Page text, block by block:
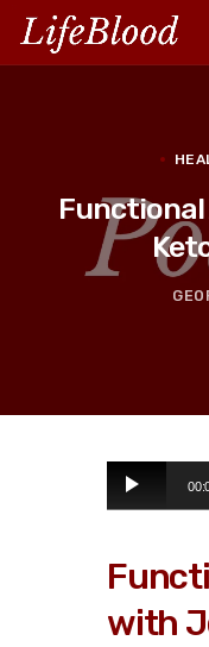
o
lwith